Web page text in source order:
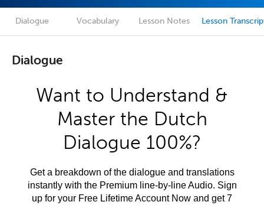
Dialogue Vocabulary Lesson Notes Lesson
Dialogue
Want to Understand &
Master the Dutch
Dialogue 100%?
Get a breakdown of the dialogue and translations
instantly with the Premium line-by-line Audio. Sign
up for your Free Lifetime Account Now and get 7